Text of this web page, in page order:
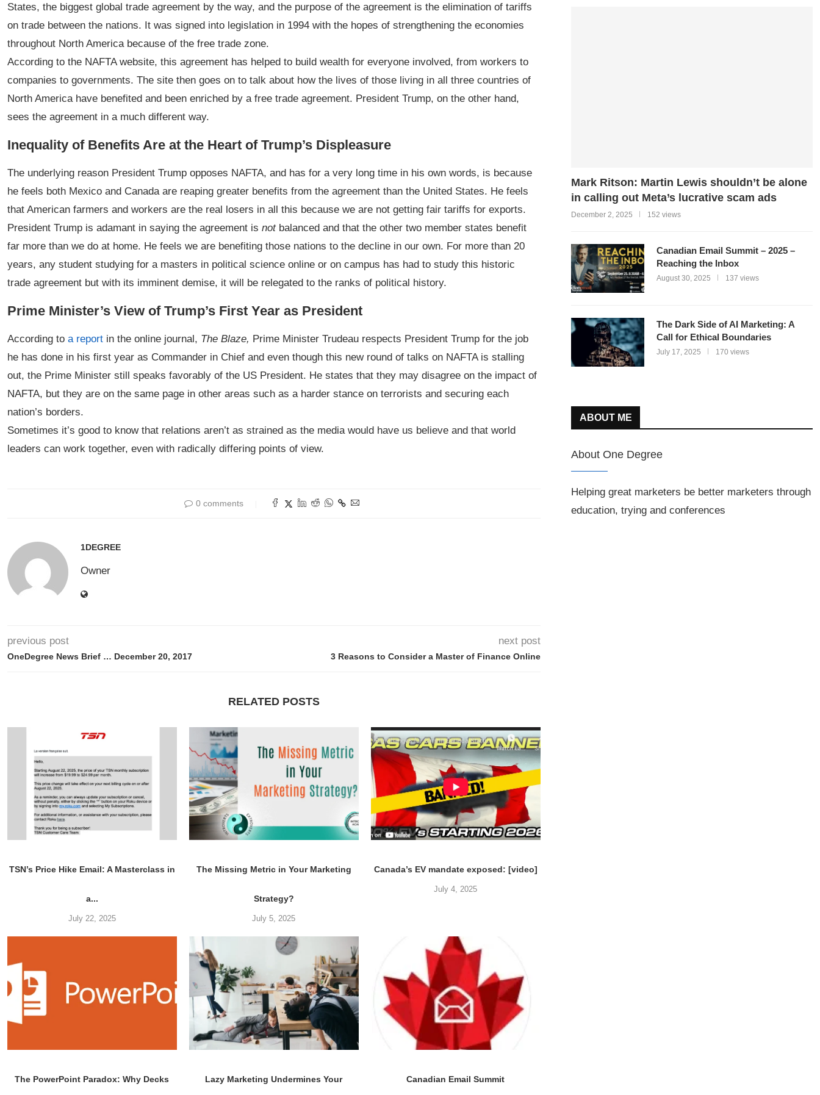
States, the biggest global trade agreement by the way, and the purpose of the agreement is the elimination of tariffs
on trade between the nations. It was signed into legislation in 1994 with the hopes of strengthening the economies
throughout North America because of the free trade zone.
According to the NAFTA website, this agreement has helped to build wealth for everyone involved, from workers to
companies to governments. The site then goes on to talk about how the lives of those living in all three countries of
North America have benefited and been enriched by a free trade agreement. President Trump, on the other hand,
sees the agreement in a much different way.
Inequality of Benefits Are at the Heart of Trump’s Displeasure
The underlying reason President Trump opposes NAFTA, and has for a very long time in his own words, is because
he feels both Mexico and Canada are reaping greater benefits from the agreement than the United States. He feels
that American farmers and workers are the real losers in all this because we are not getting fair tariffs for exports.
President Trump is adamant in saying the agreement is notbalanced and that the other two member states benefit
far more than we do at home. He feels we are benefiting those nations to the decline in our own. For more than 20
years, any student studying for a masters in political science online or on campus has had to study this historic
trade agreement but with its imminent demise, it will be relegated to the ranks of political history.
Prime Minister’s View of Trump’s First Year as President
According to a report in the online journal, The Blaze, Prime Minister Trudeau respects President Trump for the job
he has done in his first year as Commander in Chief and even though this new round of talks on NAFTA is stalling
out, the Prime Minister still speaks favorably of the US President. He states that they may disagree on the impact of
NAFTA, but they are on the same page in other areas such as a harder stance on terrorists and securing each
nation’s borders.
Sometimes it’s good to know that relations aren’t as strained as the media would have us believe and that world
leaders can work together, even with radically differing points of view.
0 comments
1DEGREE
Owner
previous post
OneDegree News Brief … December 20, 2017
next post
3 Reasons to Consider a Master of Finance Online
RELATED POSTS
TSN’s Price Hike Email: A Masterclass in
a...
July 22, 2025
The Missing Metric in Your Marketing
Strategy?
July 5, 2025
Canada’s EV mandate exposed: [video]
July 4, 2025
The PowerPoint Paradox: Why Decks Lazy Marketing Undermines Your Canadian Email Summit
Mark Ritson: Martin Lewis shouldn’t be alone
in calling out Meta’s lucrative scam ads
December 2, 2025 152 views
Canadian Email Summit – 2025 –
Reaching the Inbox
August 30, 2025 137 views
The Dark Side of AI Marketing: A
Call for Ethical Boundaries
July 17, 2025 170 views
ABOUT ME
About One Degree
Helping great marketers be better marketers through
education, trying and conferences